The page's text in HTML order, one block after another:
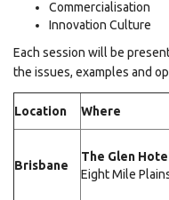
Commercialisation
Innovation Culture
Each session will be
the issues, examples and
Location Where
Brisbane
The Glen
Eight Mile